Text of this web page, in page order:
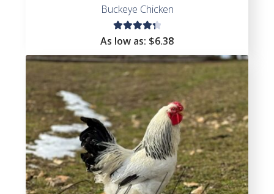
Buckeye Chicken
Rated
out of
As low as: $6.38